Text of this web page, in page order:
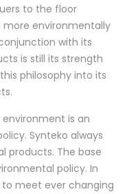
to the floor
environmentally
with its
is still its strength
philosophy into its
is an
Synteko always
products. The base
policy. In
meet ever changing